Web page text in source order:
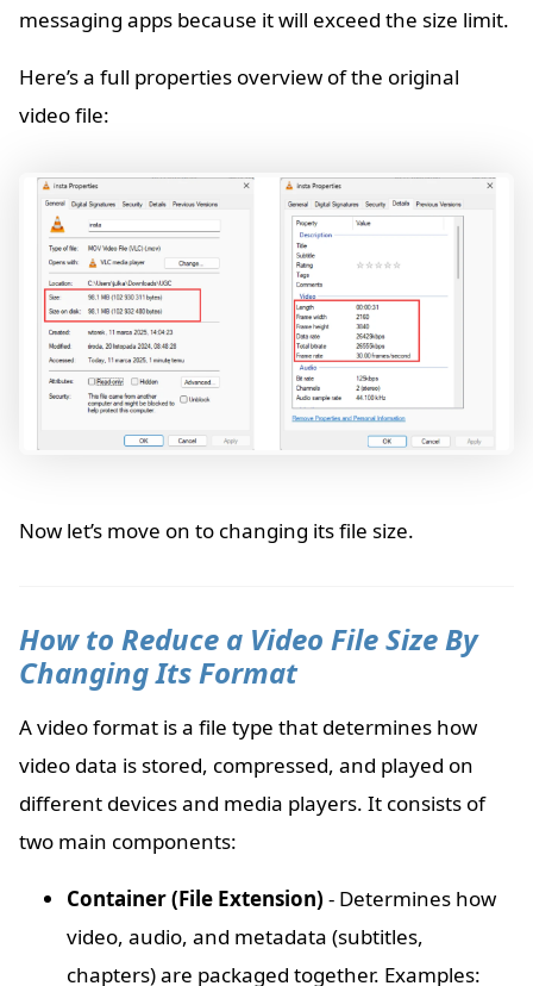
messaging apps because it will exceed the size limit.
Here’s a full properties overview of the original
video file:
Now let’s move on to changing its file size.
How to Reduce a Video File Size By
Changing Its Format
A video format is a file type that determines how
video data is stored, compressed, and played on
different devices and media players. It consists of
two main components:
Container (File Extension) - Determines how
video, audio, and metadata (subtitles,
chapters) are packaged together. Examples: